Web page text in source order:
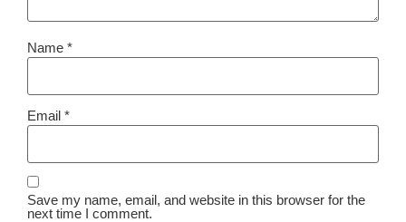
Name *
Email *
Save my name, email, and website in this browser for the
next time I comment.